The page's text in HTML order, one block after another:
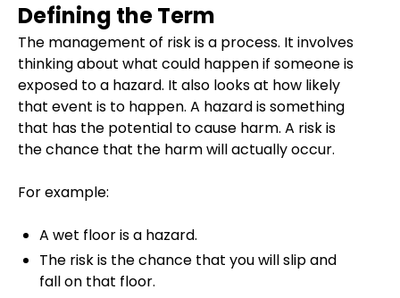
Defining the Term
The management of risk is a process. It involves
thinking about what could happen if someone is
exposed to a hazard. It also looks at how likely
that event is to happen. A hazard is something
that has the potential to cause harm. A risk is
the chance that the harm will actually occur.
For example:
A wet floor is a hazard.
The risk is the chance that you will slip and
fall on that floor.